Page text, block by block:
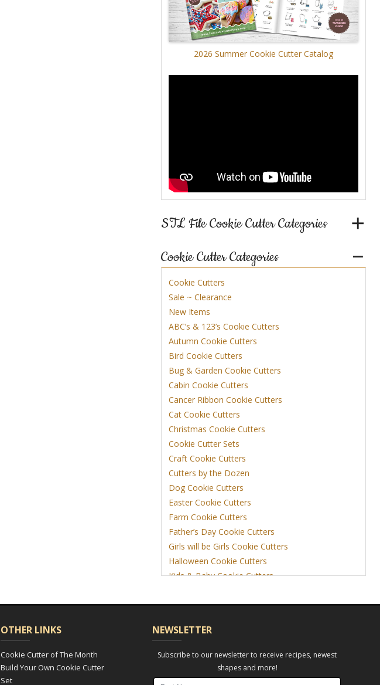
2026 Summer Cookie Cutter Catalog
STL File Cookie Cutter Categories
Cookie Cutter Categories
Cookie Cutters
Sale ~ Clearance
New Items
ABC’s & 123’s Cookie Cutters
Autumn Cookie Cutters
Bird Cookie Cutters
Bug & Garden Cookie Cutters
Cabin Cookie Cutters
Cancer Ribbon Cookie Cutters
Cat Cookie Cutters
Christmas Cookie Cutters
Cookie Cutter Sets
Craft Cookie Cutters
Cutters by the Dozen
Dog Cookie Cutters
Easter Cookie Cutters
Farm Cookie Cutters
Father’s Day Cookie Cutters
Girls will be Girls Cookie Cutters
Halloween Cookie Cutters
Kids & Baby Cookie Cutters
View More
OTHER LINKS
Cookie Cutter of The Month
Build Your Own Cookie Cutter
Set
NEWSLETTER
Subscribe to our newsletter to receive recipes, newest
shapes and more!